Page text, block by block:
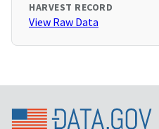
HARVEST RECORD
View Raw Data